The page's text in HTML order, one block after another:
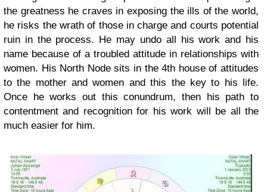
the greatness he craves in exposing the ills of the world,
he risks the wrath of those in charge and courts potential
ruin in the process. He may undo all his work and his
name because of a troubled attitude in relationships with
women. His North Node sits in the 4th house of attitudes
to the mother and women and this the key to his life.
Once he works out this conundrum, then his path to
contentment and recognition for his work will be all the
much easier for him.